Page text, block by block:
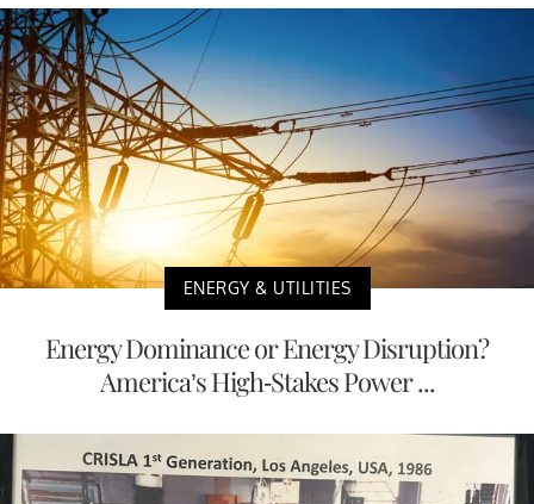
ENERGY & UTILITIES
Energy Dominance or Energy Disruption?
America’s High-Stakes Power ...